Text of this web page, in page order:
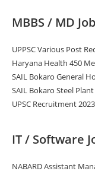
MBBS / MD
UPPSC Various Post
Haryana Health 450
SAIL Bokaro General
SAIL Bokaro Steel
UPSC Recruitment
IT / Software
NABARD Assistant